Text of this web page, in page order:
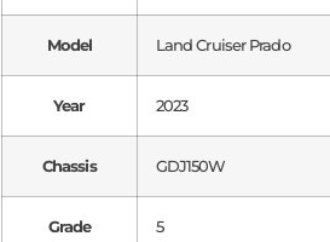
Model Land Cruiser Prado
Year 2023
Chassis GDJ150W
Grade 5